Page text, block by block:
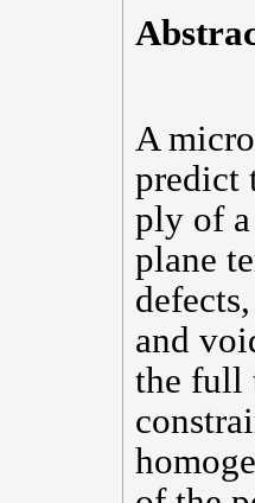
A
predict
ply of
plane
and
the full